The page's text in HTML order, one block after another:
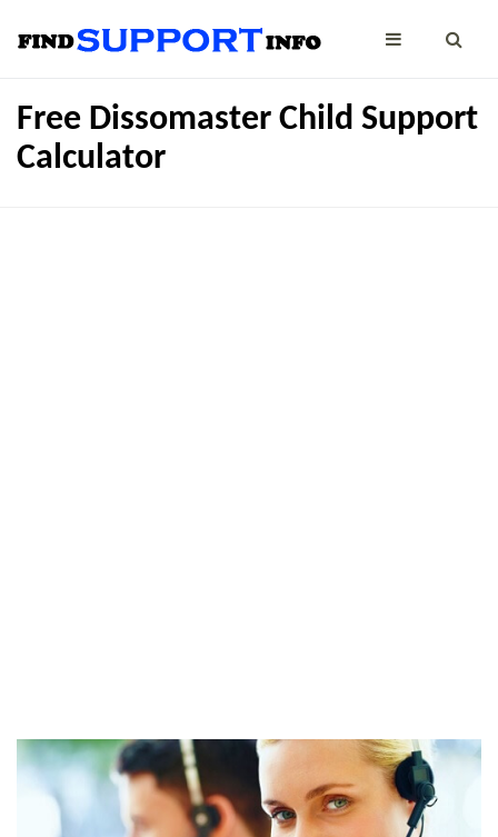
Free Dissomaster Child Support
Calculator